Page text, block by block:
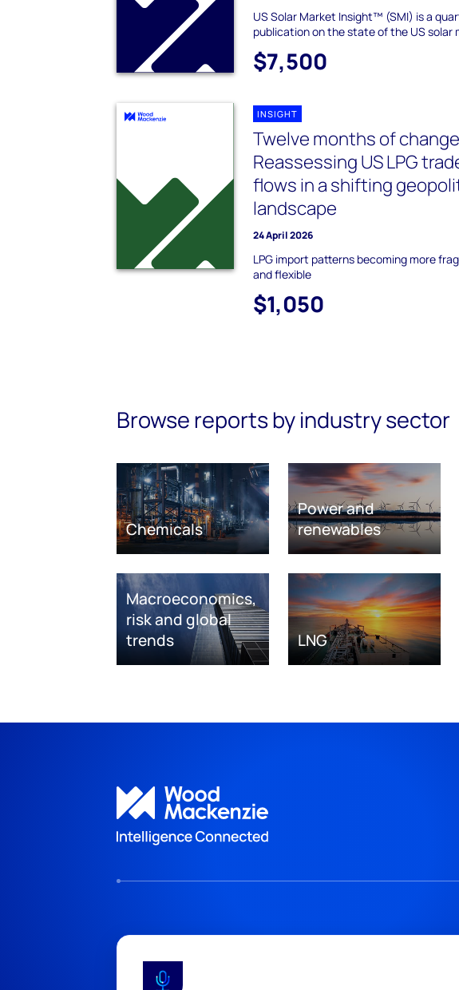
US Solar Market Insight™ (SMI) is a
publication on the state of the US solar
$7,500
INSIGHT
Twelve months of
Reassessing US LPG
flows in a shifting
landscape
24 April 2026
LPG import patterns becoming more
and flexible
$1,050
Browse reports by industry sector
Chemicals
Power and
renewables
Macroeconomics,
risk and global
trends
LNG